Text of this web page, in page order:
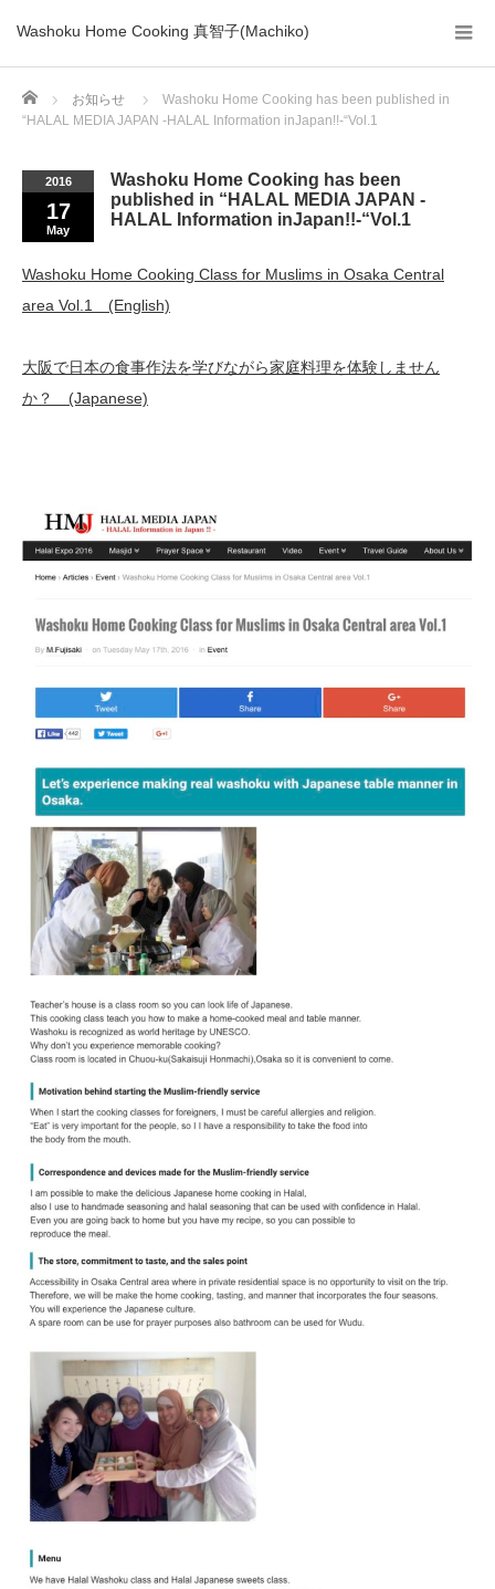
Washoku Home Cooking 真智子(Machiko)
Home お知らせ
Washoku Home Cooking has been published in
“HALAL MEDIA JAPAN -HALAL Information inJapan!!-“Vol.1
2016
17
May
Washoku Home Cooking has been
published in “HALAL MEDIA JAPAN -
HALAL Information inJapan!!-“Vol.1
Washoku Home Cooking Class for Muslims in Osaka Central
area Vol.1 (English)
大阪で日本の食事作法を学びながら家庭料理を体験しません
か？ (Japanese)